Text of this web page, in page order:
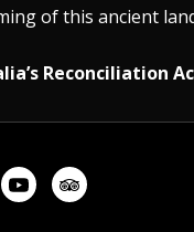
of this ancient
Reconciliation